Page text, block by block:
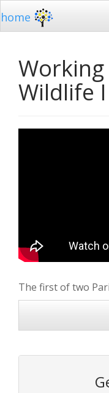
home
Wildlife I
The first of two